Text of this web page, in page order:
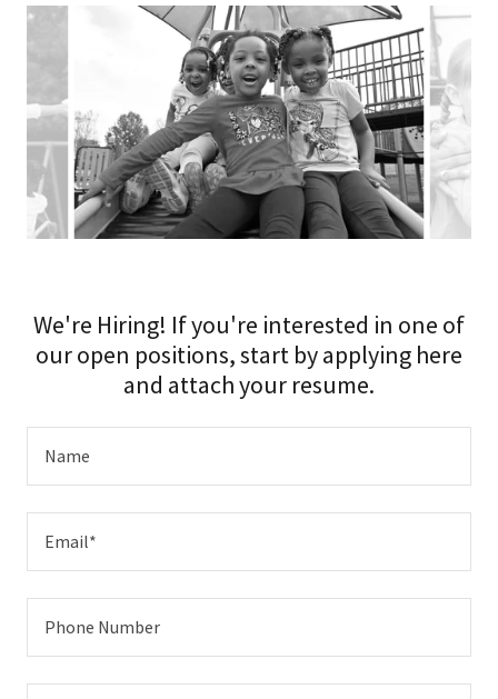
We're Hiring! If you're interested in one of
our open positions, start by applying here
and attach your resume.
Name
Email*
Phone Number